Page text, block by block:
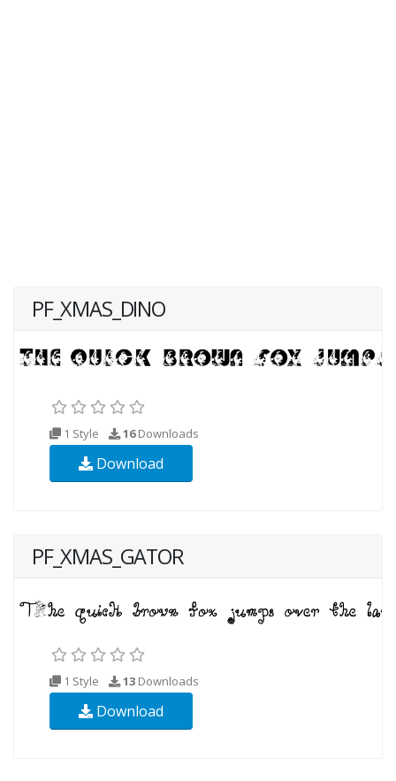
PF_XMAS_DINO
1 Style 16Downloads
Download
PF_XMAS_GATOR
1 Style 13 Downloads
Download